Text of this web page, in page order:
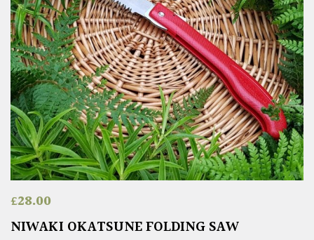
£28.00
NIWAKI OKATSUNE FOLDING SAW